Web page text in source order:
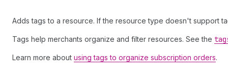
Adds tags to a resource. If the resource type doesn't support
Tags help merchants organize and filter resources. See the
Learn more about using tags to organize subscription orders.